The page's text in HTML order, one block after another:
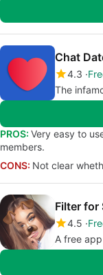
4.3
The
PROS: Very easy to
members.
CONS: Not clear
Filter for
4.5
A free